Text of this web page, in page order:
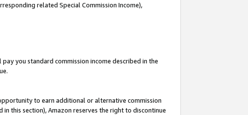
related Special Commission Income),
pay you standard commission income described in the
to earn additional or alternative commission
this section), Amazon reserves the right to discontinue